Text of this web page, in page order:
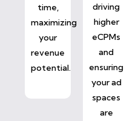
time,
maximizing
your
revenue
potential.
driving
higher
eCPMs
and
ensuring
your ad
spaces
are